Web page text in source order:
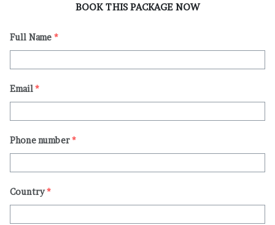
BOOK THIS PACKAGE NOW
Full Name *
Email*
Phone number*
Country*